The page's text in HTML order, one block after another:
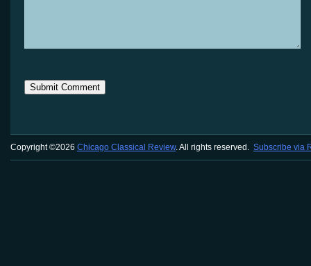
Copyright ©2026 Chicago Classical Review. All rights reserved. Subscribe via